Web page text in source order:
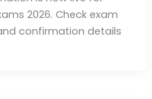
2026. Check exam
confirmation details